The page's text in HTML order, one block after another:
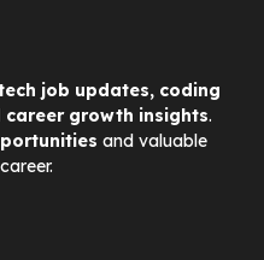
job updates, coding
growth insights.
and valuable